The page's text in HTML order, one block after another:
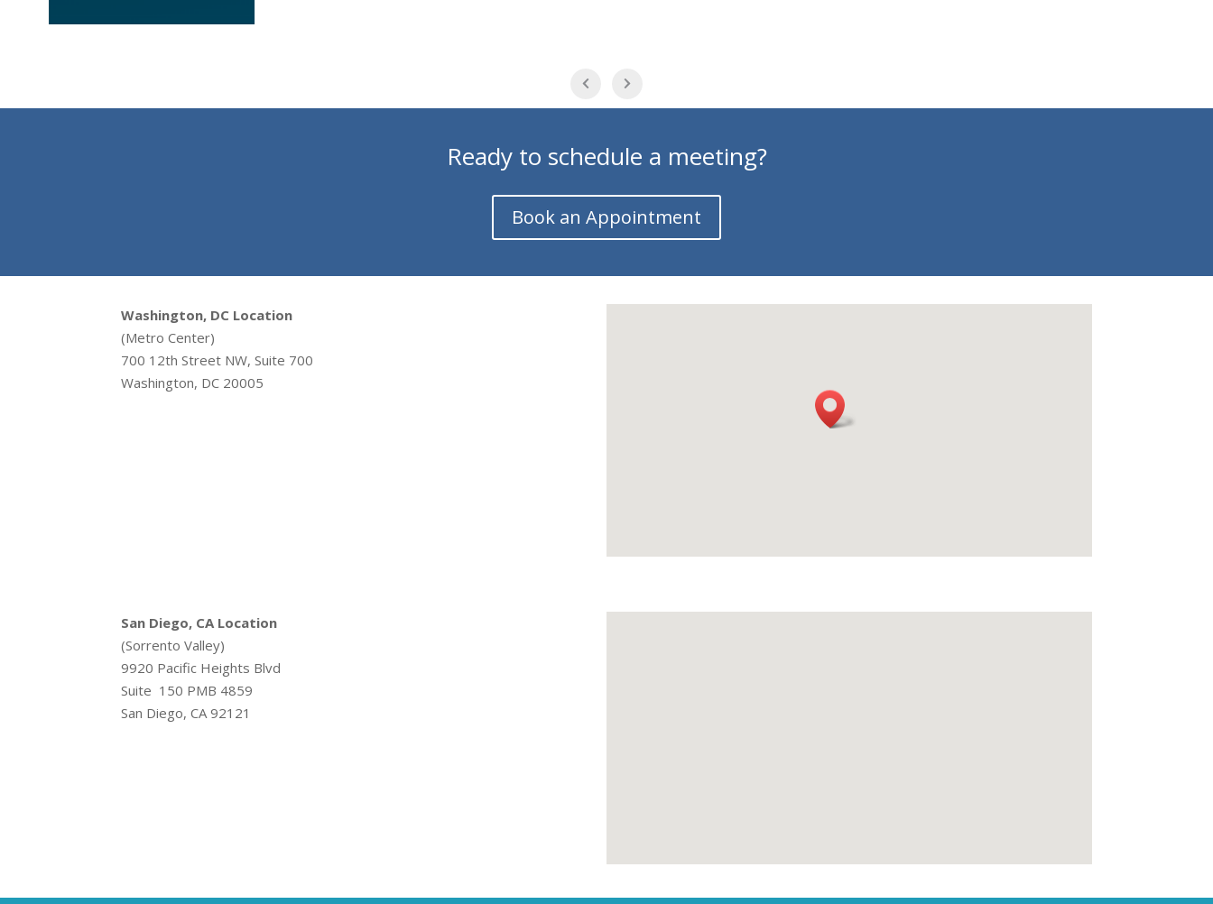
Ready to schedule a meeting?
Book an Appointment
Washington, DC Location
(Metro Center)
700 12th Street NW, Suite 700
Washington, DC 20005
San Diego, CA Location
(Sorrento Valley)
9920 Pacific Heights Blvd
Suite 150 PMB 4859
San Diego, CA 92121